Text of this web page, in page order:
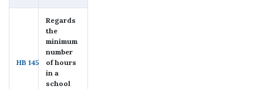
HB 145
Regards
the
minimum
number
of hours
in a
school